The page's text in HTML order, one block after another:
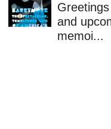
and
memoi...